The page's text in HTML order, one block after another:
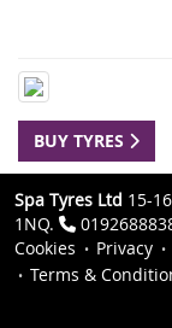
BUY TYRES
Spa Tyres Ltd 15-
1NQ.
Cookies
Privacy
Terms &